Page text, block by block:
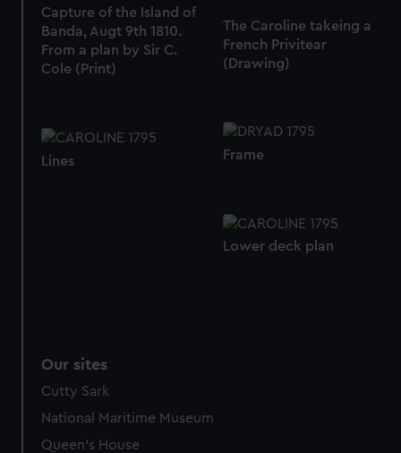
We use necessary cookies to make our websites work
correctly for you.
We’d like to use additional cookies to remember your
help us improve it. We may also use cookies to tailor our
marketing to your interests and deliver embedded content
from third-party sources. You can choose to allow all
Capture of the Island of
Banda, Augt 9th 1810.
From a plan by Sir C.
Cole (Print)
The Caroline takeing a
French Privitear
(Drawing)
Frame
Lines
Lower deck plan
Our sites
Cutty Sark
National Maritime Museum
Queen's House